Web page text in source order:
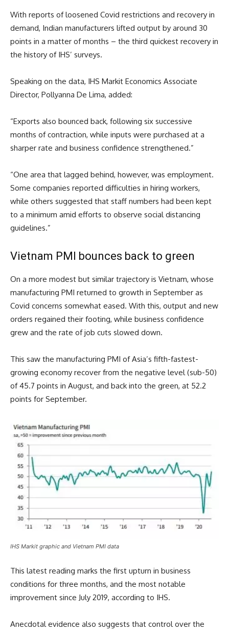
With reports of loosened Covid restrictions and recovery in
demand, Indian manufacturers lifted output by around 30
points in a matter of months – the third quickest recovery in
the history of IHS’ surveys.
Speaking on the data, IHS Markit Economics Associate
Director, Pollyanna De Lima, added:
“Exports also bounced back, following six successive
months of contraction, while inputs were purchased at a
sharper rate and business confidence strengthened.”
“One area that lagged behind, however, was employment.
Some companies reported difficulties in hiring workers,
while others suggested that staff numbers had been kept
to a minimum amid efforts to observe social distancing
guidelines.”
Vietnam PMI bounces back to green
On a more modest but similar trajectory is Vietnam, whose
manufacturing PMI returned to growth in September as
Covid concerns somewhat eased. With this, output and new
orders regained their footing, while business confidence
grew and the rate of job cuts slowed down.
This saw the manufacturing PMI of Asia’s fifth-fastest-
growing economy recover from the negative level (sub-50)
of 45.7 points in August, and back into the green, at 52.2
points for September.
IHS Markit graphic and Vietnam PMI data
This latest reading marks the first upturn in business
conditions for three months, and the most notable
improvement since July 2019, according to IHS.
Anecdotal evidence also suggests that control over the